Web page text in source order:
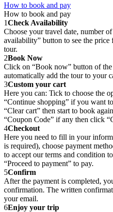
How to book and pay
How to book and pay
1Check Availability
Choose your travel date, number
availability” button to see the
tour.
2Book Now
Click on “Book now” button of
automatically add the tour to your
3Custom your cart
Here you can: Tick to choose the
“Continue shopping” if you want
“Clear cart” then start to book
“Coupon Code” if any then click
4Checkout
Here you need to fill in your
is required), choose payment
to accept our terms and condition
“Proceed to payment” to pay.
5Confirm
After the payment is completed,
confirmation. The written
your email.
6Enjoy your trip